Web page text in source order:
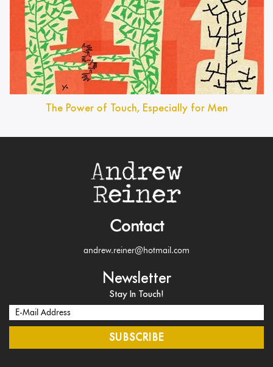
The Power of Touch, Especially for Men
Contact
andrew.reiner@hotmail.com
Newsletter
Stay In Touch!